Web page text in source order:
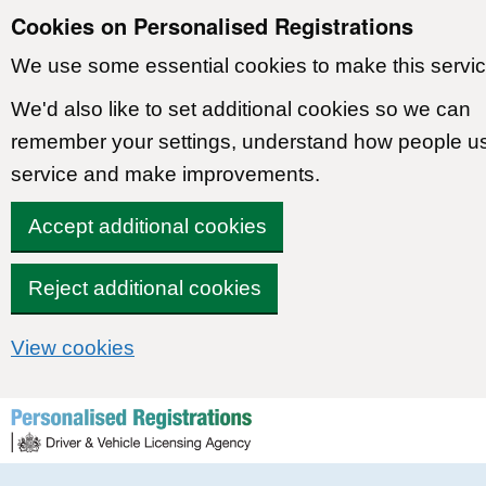
Cookies on Personalised Registrations
We use some essential cookies to make this
We'd also like to set additional cookies so we can
remember your settings, understand how people
service and make improvements.
Accept additional cookies
Reject additional cookies
View cookies
Skip to content